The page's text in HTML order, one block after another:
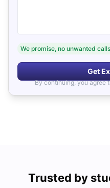
We promise, no unwanted
Get
By continuing, you agree
Trusted by